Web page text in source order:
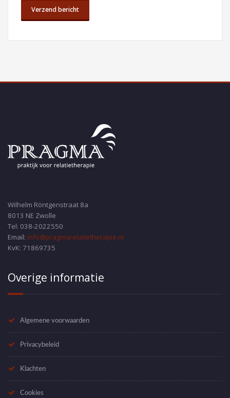
Wilhelm Röntgenstraat 8a
8013 NE Zwolle
Tel: 038-2022550
Email: info@pragmarelatietherapie.nl
KvK: 71869735
Overige informatie
Algemene voorwaarden
Privacybeleid
Klachten
Cookies